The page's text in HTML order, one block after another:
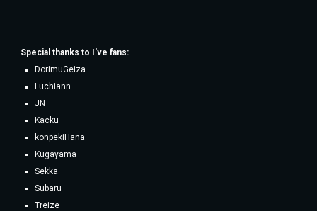
Special thanks to I've fans:
DorimuGeiza
Luchiann
JN
Kacku
konpekiHana
Kugayama
Sekka
Subaru
Treize